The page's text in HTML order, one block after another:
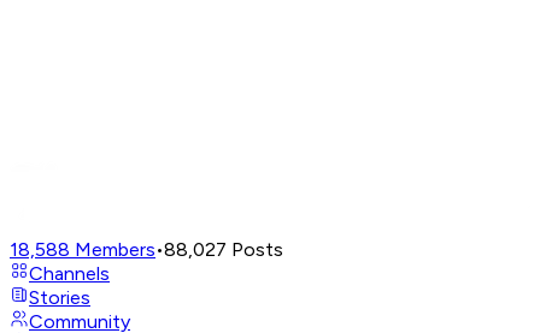
18,588 Members•88,027 Posts
Channels
Stories
Community